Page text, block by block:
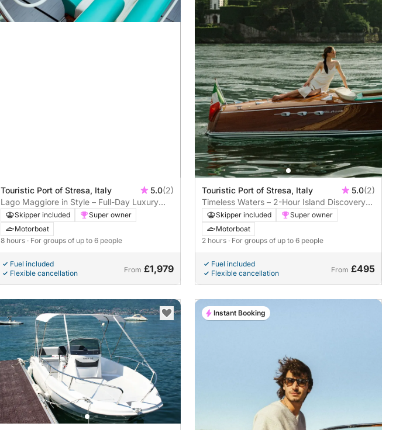
Touristic Port of Stresa, Italy 5.0(2)
Lago Maggiore in Style – Full-Day Luxury
Cruise on a Riva Super Ariston
Skipper included
Super owner
Motorboat
8 hours · For groups of up to 6 people
Fuel included
Flexible cancellation
From £1,979
Touristic Port of Stresa, Italy 5.0(2)
Timeless Waters – 2-Hour Island Discovery
on a Riva Super Ariston
Skipper included
Super owner
Motorboat
2 hours · For groups of up to 6 people
Fuel included
Flexible cancellation
From £495
Instant Booking